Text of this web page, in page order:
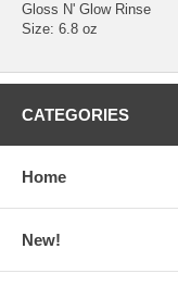
Gloss N' Glow Rinse
Size: 6.8 oz
CATEGORIES
Home
New!